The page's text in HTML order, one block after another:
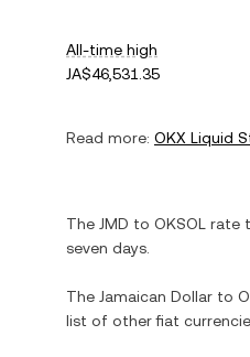
All-time high
JA$46,531.35
Read more: OKX Liquid
The JMD to OKSOL rate
seven days.
The Jamaican Dollar to
list of other fiat